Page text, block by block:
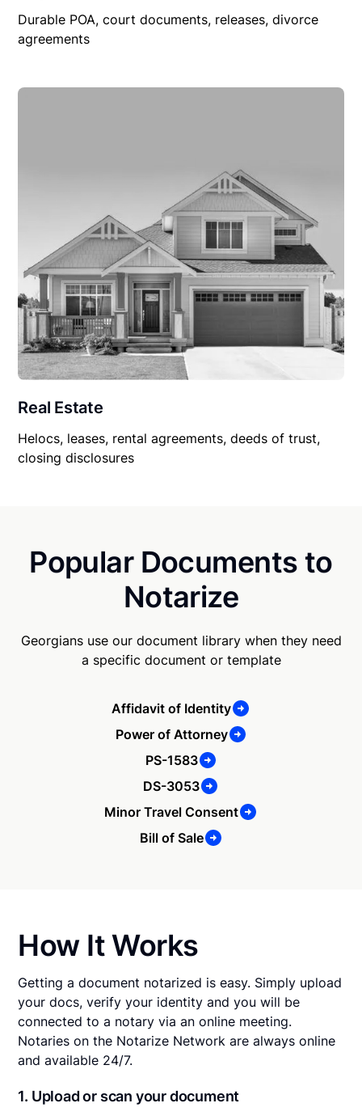
Durable POA, court documents, releases, divorce
agreements
Real Estate
Helocs, leases, rental agreements, deeds of trust,
closing disclosures
Popular Documents to
Notarize
Georgians use our document library when they need
a specific document or template
Affidavit of Identity
Power of Attorney
PS-1583
DS-3053
Minor Travel Consent
Bill of Sale
How It Works
Getting a document notarized is easy. Simply upload
your docs, verify your identity and you will be
connected to a notary via an online meeting.
Notaries on the Notarize Network are always online
and available 24/7.
1. Upload or scan your document